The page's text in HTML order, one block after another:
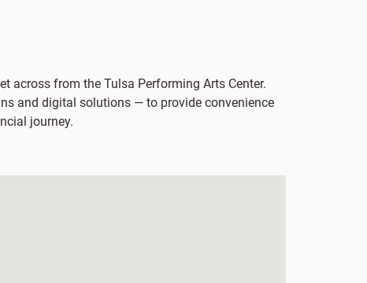
across from the Tulsa Performing Arts Center.
and digital solutions — to provide convenience
journey.